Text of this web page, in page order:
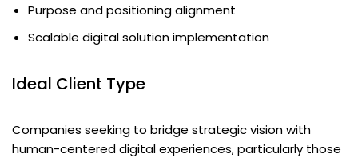
Purpose and positioning alignment
Scalable digital solution implementation
Ideal Client Type
Companies seeking to bridge strategic vision with
human-centered digital experiences, particularly those